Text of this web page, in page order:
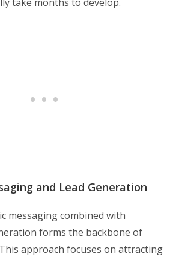
and Lead Generation
messaging combined with
forms the backbone of
approach focuses on attracting